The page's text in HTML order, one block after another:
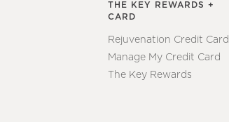
THE KEY REWARDS +
CARD
Rejuvenation Credit Card
Manage My Credit Card
The Key Rewards